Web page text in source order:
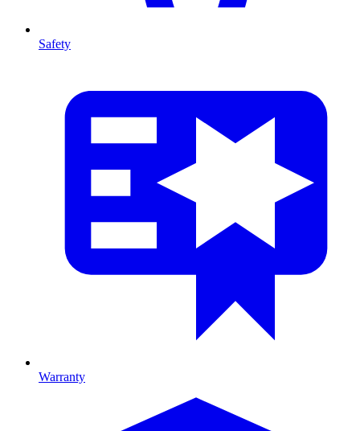
Safety
Warranty